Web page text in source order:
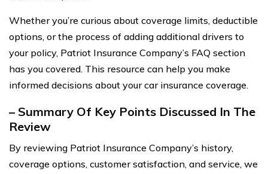
Whether you’re curious about coverage limits, deductible
options, or the process of adding additional drivers to
your policy, Patriot Insurance Company’s FAQ section
has you covered. This resource can help you make
informed decisions about your car insurance coverage.
– Summary Of Key Points Discussed In The
Review
By reviewing Patriot Insurance Company’s history,
coverage options, customer satisfaction, and service, we